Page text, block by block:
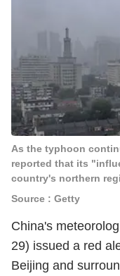
As the typhoon
reported that its
country's northern
Source : Getty
China's
29) issued a red
Beijing and